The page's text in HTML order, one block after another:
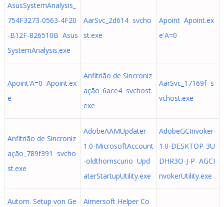
AsusSystemAnalysis_
754F3273-0563-4F20
-B12F-826510B Asus
SystemAnalysis.exe
AarSvc_2d614 svcho
st.exe
Apoint Apoint.ex
e'A=0
Apoint'A=0 Apoint.ex
e
Anfitrião de Sincroniz
ação_6ace4 svchost.
exe
AarSvc_17169f s
vchost.exe
Anfitrião de Sincroniz
ação_789f391 svcho
st.exe
AdobeAAMUpdater-
1.0-MicrosoftAccount
-oldthomscurio Upd
aterStartupUtility.exe
AdobeGCInvoker-
1.0-DESKTOP-3U
DHR3O-J-P AGCI
nvokerUtility.exe
Autom. Setup von Ge
Aimersoft Helper Co